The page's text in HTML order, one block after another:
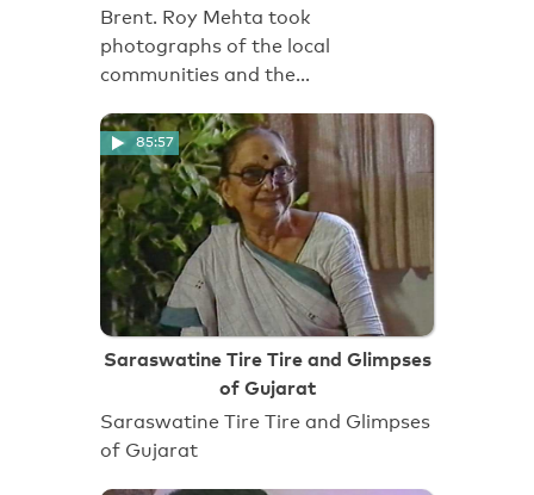
Brent. Roy Mehta took
photographs of the local
communities and the…
85:57
Saraswatine Tire Tire and Glimpses
of Gujarat
Saraswatine Tire Tire and Glimpses
of Gujarat